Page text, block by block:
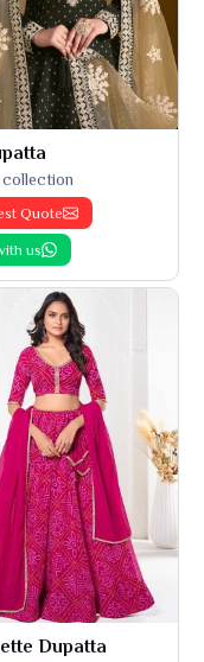
collection
Quote
us
Dupatta